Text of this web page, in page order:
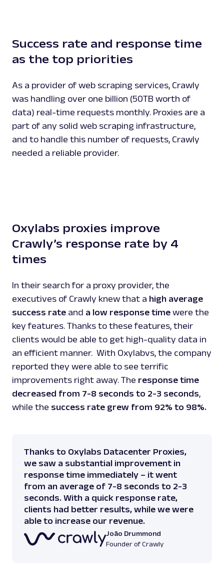
Success rate and response time
as the top priorities
As a provider of web scraping services, Crawly
was handling over one billion (50TB worth of
data) real-time requests monthly. Proxies are a
part of any solid web scraping infrastructure,
and to handle this number of requests, Crawly
needed a reliable provider.
Oxylabs proxies improve
Crawly’s response rate by 4
times
In their search for a proxy provider, the
executives of Crawly knew that a high average
success rate and a low response time were the
key features. Thanks to these features, their
clients would be able to get high-quality data in
an efficient manner. With Oxylabvs, the company
reported they were able to see terrific
improvements right away. The response time
decreased from 7-8 seconds to 2-3 seconds,
while the success rate grew from 92% to 98%.
Thanks to Oxylabs Datacenter Proxies,
we saw a substantial improvement in
response time immediately – it went
from an average of 7-8 seconds to 2-3
seconds. With a quick response rate,
clients had better results, while we were
able to increase our revenue.
João Drummond
Founder of Crawly